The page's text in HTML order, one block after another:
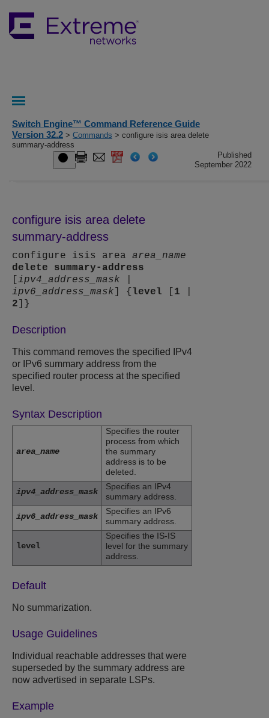
Switch Engine™ Command Reference Guide
Version 32.2 > Commands > configure isis area delete
summary-address
Published
September 2022
configure isis area delete
summary-address
configure isis area area_name
delete
summary-address
ipv4_address_mask
ipv6_address_mask ] { level 1
2 ]}
Description
This command removes the specified IPv4
or IPv6 summary address from the
specified router process at the specified
level.
Syntax Description
area_name
Specifies the router
process from which
the summary
address is to be
deleted.
ipv4_address_mask
Specifies an IPv4
summary address.
ipv6_address_mask
Specifies an IPv6
summary address.
level
Specifies the IS-IS
level for the summary
address.
Default
No summarization.
Usage Guidelines
Individual reachable addresses that were
superseded by the summary address are
now advertised in separate LSPs.
Example